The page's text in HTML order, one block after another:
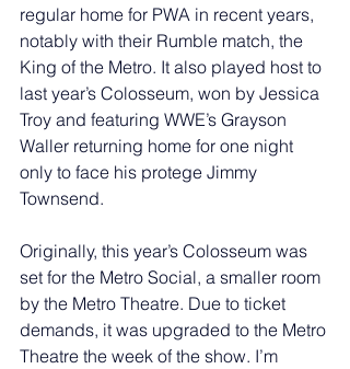
regular home for PWA in recent years,
notably with their Rumble match, the
King of the Metro. It also played host to
last year’s Colosseum, won by Jessica
Troy and featuring WWE’s Grayson
Waller returning home for one night
only to face his protege Jimmy
Townsend.
Originally, this year’s Colosseum was
set for the Metro Social, a smaller room
by the Metro Theatre. Due to ticket
demands, it was upgraded to the Metro
Theatre the week of the show. I’m